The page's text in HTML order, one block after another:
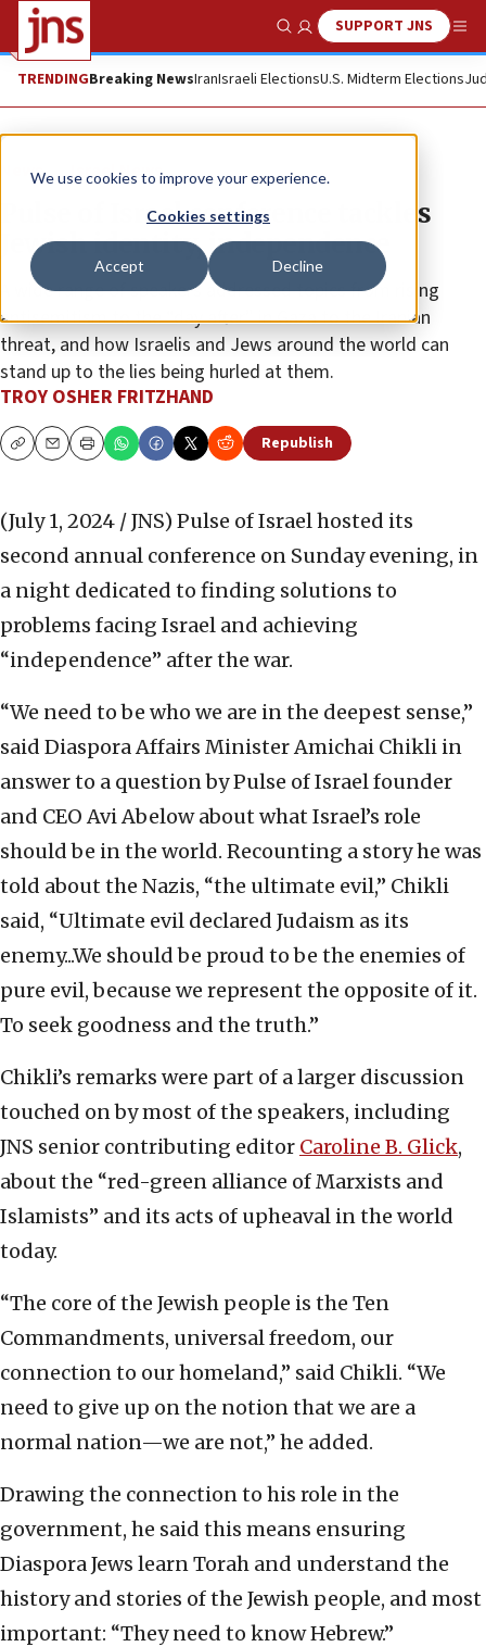
We use cookies to improve your experience.
Cookies settings
Accept Decline
Show SearchSUPPORT JNS
TRENDINGBreaking NewsIranIsraeli ElectionsU.S. Midterm Elections
News Israel News
Pulse of Israel conference tackles
Jewish identity, independence
A wide range of speakers addressed topics from rising
antisemitism to the “day after” in Gaza to the Iranian
threat, and how Israelis and Jews around the world can
stand up to the lies being hurled at them.
TROY OSHER FRITZHAND
CopyEmailPrint Republish
(July 1, 2024 / JNS) Pulse of Israel hosted its
second annual conference on Sunday evening, in
a night dedicated to finding solutions to
problems facing Israel and achieving
“independence” after the war.
“We need to be who we are in the deepest sense,”
said Diaspora Affairs Minister Amichai Chikli in
answer to a question by Pulse of Israel founder
and CEO Avi Abelow about what Israel’s role
should be in the world. Recounting a story he was
told about the Nazis, “the ultimate evil,” Chikli
said, “Ultimate evil declared Judaism as its
enemy...We should be proud to be the enemies of
pure evil, because we represent the opposite of it.
To seek goodness and the truth.”
Chikli’s remarks were part of a larger discussion
touched on by most of the speakers, including
JNS senior contributing editor Caroline B. Glick,
about the “red-green alliance of Marxists and
Islamists” and its acts of upheaval in the world
today.
“The core of the Jewish people is the Ten
Commandments, universal freedom, our
connection to our homeland,” said Chikli. “We
need to give up on the notion that we are a
normal nation—we are not,” he added.
Drawing the connection to his role in the
government, he said this means ensuring
Diaspora Jews learn Torah and understand the
history and stories of the Jewish people, and most
important: “They need to know Hebrew.”